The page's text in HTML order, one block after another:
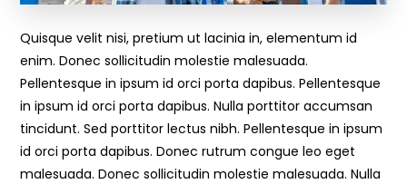
Quisque velit nisi, pretium ut lacinia in, elementum id
enim. Donec sollicitudin molestie malesuada.
Pellentesque in ipsum id orci porta dapibus. Pellentesque
in ipsum id orci porta dapibus. Nulla porttitor accumsan
tincidunt. Sed porttitor lectus nibh. Pellentesque in ipsum
id orci porta dapibus. Donec rutrum congue leo eget
malesuada. Donec sollicitudin molestie malesuada. Nulla